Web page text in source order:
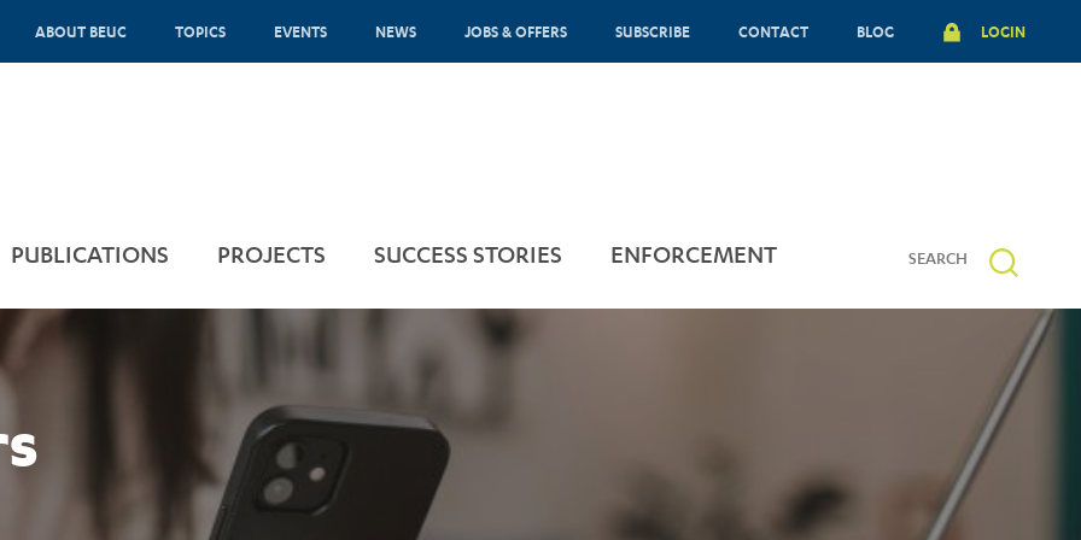
ABOUT BEUC TOPICS EVENTS NEWS JOBS & OFFERS SUBSCRIBE CONTACT BLOG LOGIN
PUBLICATIONS PROJECTS SUCCESS STORIES ENFORCEMENT